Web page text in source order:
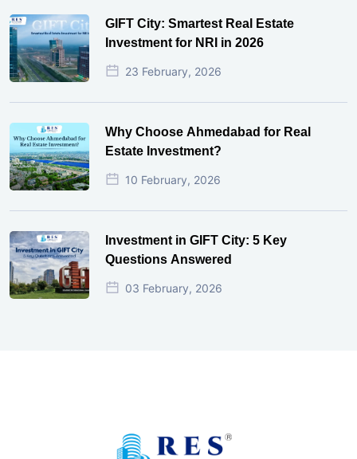
GIFT City: Smartest Real Estate
Investment for NRI in 2026
23 February, 2026
Why Choose Ahmedabad for Real
Estate Investment?
10 February, 2026
Investment in GIFT City: 5 Key
Questions Answered
03 February, 2026